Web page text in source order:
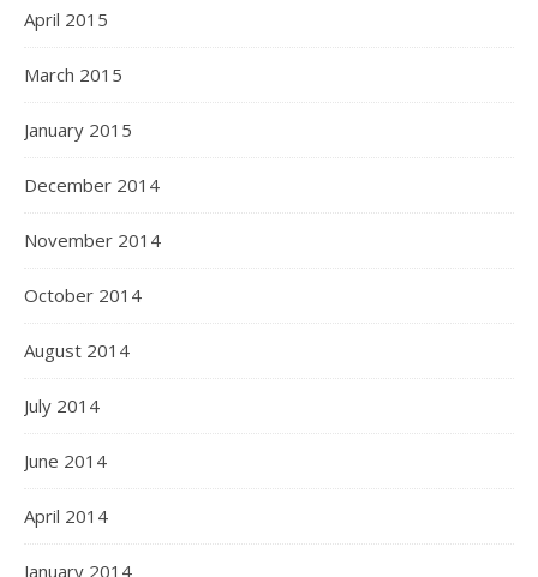
April 2015
March 2015
January 2015
December 2014
November 2014
October 2014
August 2014
July 2014
June 2014
April 2014
January 2014